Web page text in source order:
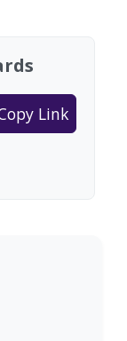
Link